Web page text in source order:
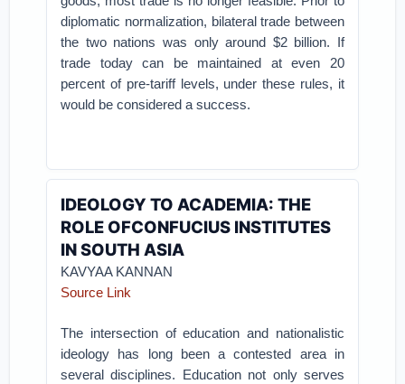
diplomatic normalization, bilateral trade between
the two nations was only around $2 billion. If
trade today can be maintained at even 20
percent of pre-tariff levels, under these rules, it
would be considered a success.
IDEOLOGY TO ACADEMIA: THE
ROLE OFCONFUCIUS INSTITUTES
IN SOUTH ASIA
KAVYAA KANNAN
Source Link
The intersection of education and nationalistic
ideology has long been a contested area in
several disciplines. Education not only serves